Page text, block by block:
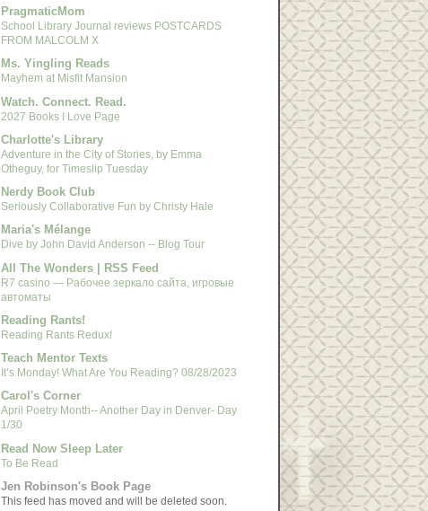
PragmaticMom
School Library Journal reviews POSTCARDS
FROM MALCOLM X
Ms. Yingling Reads
Mayhem at Misfit Mansion
Watch. Connect. Read.
2027 Books I Love Page
Charlotte's Library
Adventure in the City of Stories, by Emma
Otheguy, for Timeslip Tuesday
Nerdy Book Club
Seriously Collaborative Fun by Christy Hale
Maria's Mélange
Dive by John David Anderson -- Blog Tour
All The Wonders | RSS Feed
R7 casino — Рабочее зеркало сайта, игровые
автоматы
Reading Rants!
Reading Rants Redux!
Teach Mentor Texts
It’s Monday! What Are You Reading? 08/28/2023
Carol's Corner
April Poetry Month-- Another Day in Denver- Day
1/30
Read Now Sleep Later
To Be Read
Jen Robinson's Book Page
This feed has moved and will be deleted soon.